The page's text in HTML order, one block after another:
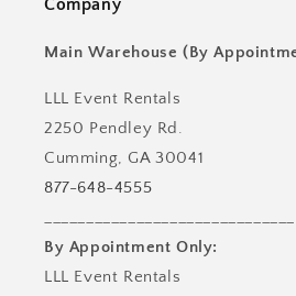
Company
Main Warehouse (By
LLL Event Rentals
2250 Pendley Rd.
Cumming, GA 30041
877-648-4555
By Appointment Only:
LLL Event Rentals